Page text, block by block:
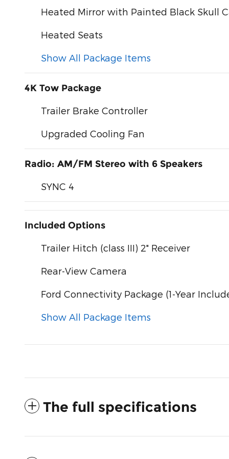
Heated Mirror with Painted Black Skull
Heated Seats
Show All Package Items
4K Tow Package
Trailer Brake Controller
Upgraded Cooling Fan
Radio: AM/FM Stereo with 6 Speakers
SYNC 4
Included Options
Trailer Hitch (class III) 2" Receiver
Rear-View Camera
Ford Connectivity Package (1-Year
Show All Package Items
The full specifications